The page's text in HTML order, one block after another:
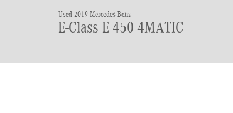
Used 2019 Mercedes-Benz
E-Class E 450 4MATIC